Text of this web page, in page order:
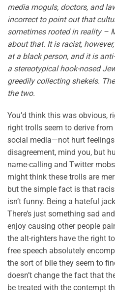
media moguls, doctors, and
incorrect to point out that
sometimes rooted in reality –
about that. It is racist,
at a black person, and it is
a stereotypical hook-nosed
greedily collecting shekels.
the two.
You’d think this was obvious,
right trolls seem to derive
social media—not hurt
disagreement, mind you, but
name-calling and Twitter
might think these trolls are
but the simple fact is that
isn’t funny. Being a hateful
There’s just something sad
enjoy causing other people
the alt-righters have the right
free speech absolutely
the sort of bile they seem to
doesn’t change the fact that
be treated with the contempt